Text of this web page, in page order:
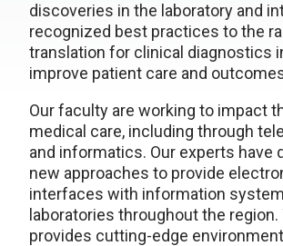
discoveries in the laboratory and
recognized best practices to the
translation for clinical diagnostics
improve patient care and
Our faculty are working to impact
medical care, including through
and informatics. Our experts have
new approaches to provide
interfaces with information
laboratories throughout the
provides cutting-edge